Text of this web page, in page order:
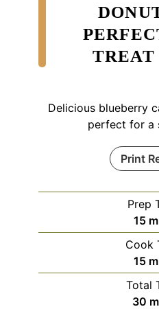
TREAT
Delicious blueberry
perfect for a
Print
Prep
15
Cook
15
Total
30